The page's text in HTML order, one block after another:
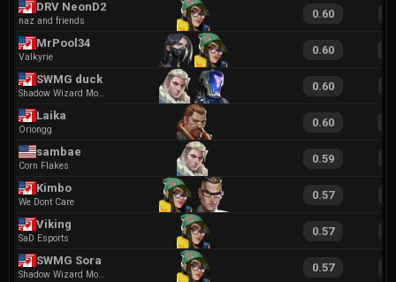
DRV NeonD2
naz and friends
0.60
MrPool34
Valkyrie
0.60
SWMG duck
Shadow Wizard Money Gang
0.60
Laika
Oriongg
0.60
sambae
Corn Flakes
0.59
Kimbo
We Dont Care
0.57
Viking
SaD Esports
0.57
SWMG Sora
Shadow Wizard Money Gang
0.57